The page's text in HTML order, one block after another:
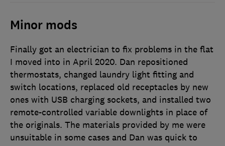
Minor mods
Finally got an electrician to fix problems in the flat
I moved into in April 2020. Dan repositioned
thermostats, changed laundry light fitting and
switch locations, replaced old receptacles by new
ones with USB charging sockets, and installed two
remote-controlled variable downlights in place of
the originals. The materials provided by me were
unsuitable in some cases and Dan was quick to